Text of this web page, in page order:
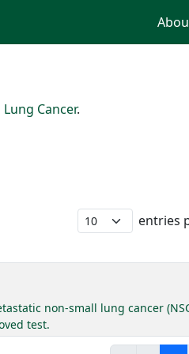
Cancer.
entries
non-small lung cancer
test.